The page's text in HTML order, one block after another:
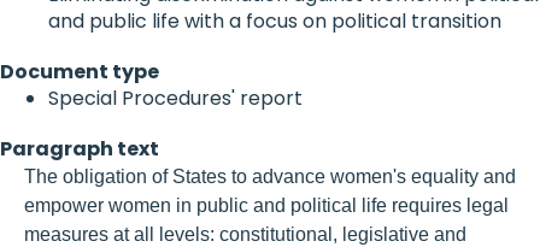
and public life with a focus on political transition
Document type
Special Procedures' report
Paragraph text
The obligation of States to advance women's equality and
empower women in public and political life requires legal
measures at all levels: constitutional, legislative and